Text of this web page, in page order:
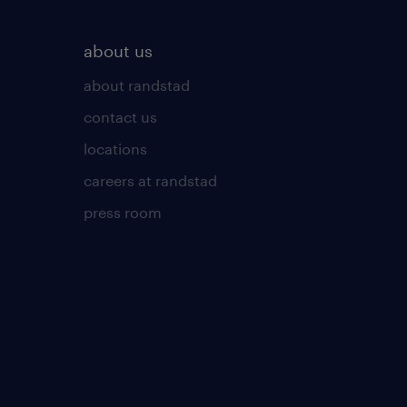
about us
about randstad
contact us
locations
careers at randstad
press room